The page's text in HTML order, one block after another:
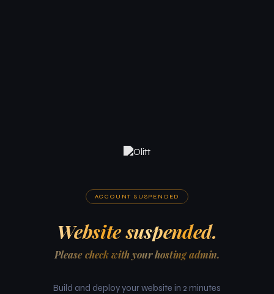
ACCOUNT SUSPENDED
Website suspended.
Please check with your hosting admin.
Build and deploy your website in 2 minutes